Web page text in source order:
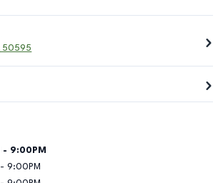
50595
Hours
- 9:00PM
- 9:00PM